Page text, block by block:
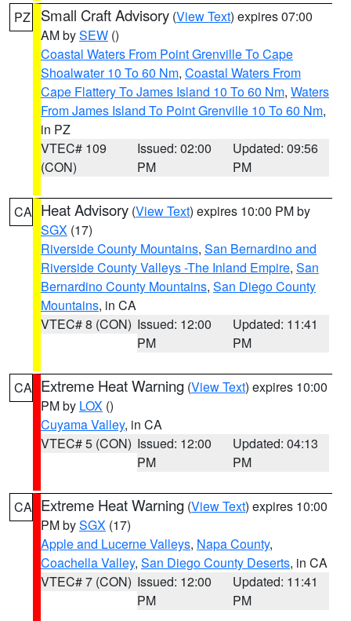
PZ Small Craft Advisory (View Text) expires 07:00
AM bySEW ()
Coastal Waters From Point Grenville To Cape
Shoalwater 10 To 60 Nm, Coastal Waters From
Cape Flattery To James Island 10 To 60 Nm, Waters
From James Island To Point Grenville 10 To 60 Nm,
in PZ
VTEC# 109
(CON)
Issued: 02:00
PM
Updated: 09:56
PM
CA Heat Advisory (View Text) expires 10:00 PM by
SGX (17)
Riverside County Mountains, San Bernardino and
Riverside County Valleys -The Inland Empire, San
Bernardino County Mountains, San Diego County
Mountains, in CA
VTEC# 8 (CON) Issued: 12:00
PM
Updated: 11:41
PM
CA Extreme Heat Warning (View Text) expires 10:00
PM by LOX ()
Cuyama Valley, in CA
VTEC# 5 (CON) Issued: 12:00
PM
Updated: 04:13
PM
CA Extreme Heat Warning (View Text) expires 10:00
PM bySGX (17)
Apple and Lucerne Valleys, Napa County,
Coachella Valley, San Diego County Deserts, in CA
VTEC# 7 (CON) Issued: 12:00
PM
Updated: 11:41
PM